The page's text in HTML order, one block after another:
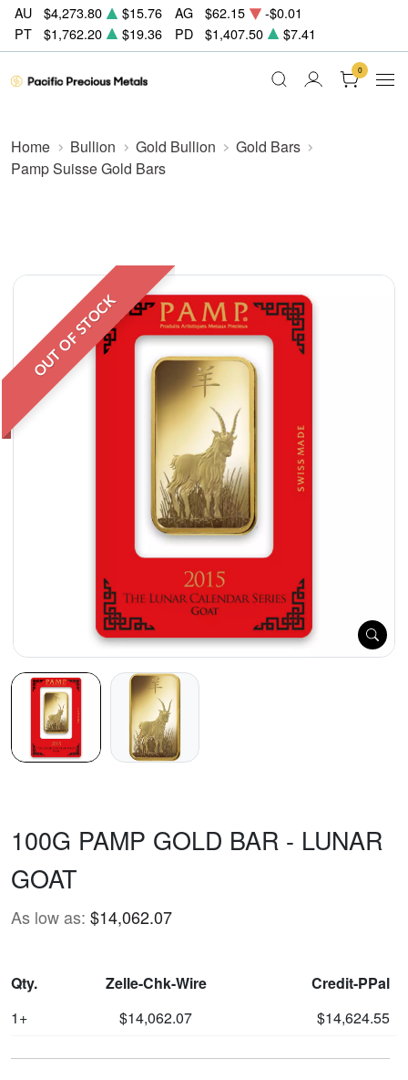
AU $4,273.80 $15.76 AG $62.15
-$0.01
PT
$1,762.20 $19.36 PD $1,407.50 $7.41
0
Home Bullion Gold Bullion
Gold Bars
Pamp Suisse Gold Bars
OUT OF STOCK
100G PAMP GOLD BAR - LUNAR
GOAT
As low as: $14,062.07
Qty. Zelle-Chk-Wire
Credit-PPal
1+
$14,062.07 $14,624.55